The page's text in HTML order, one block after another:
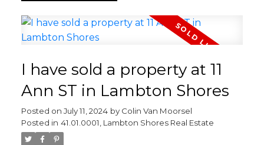
I have sold a property at 11
Ann ST in Lambton Shores
Posted on July 11, 2024 by Colin Van Moorsel
Posted in 41.01.0001, Lambton Shores Real Estate